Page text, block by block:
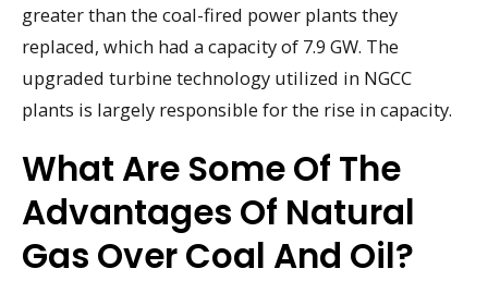
greater than the coal-fired power plants they
replaced, which had a capacity of 7.9 GW. The
upgraded turbine technology utilized in NGCC
plants is largely responsible for the rise in capacity.
What Are Some Of The
Advantages Of Natural
Gas Over Coal And Oil?